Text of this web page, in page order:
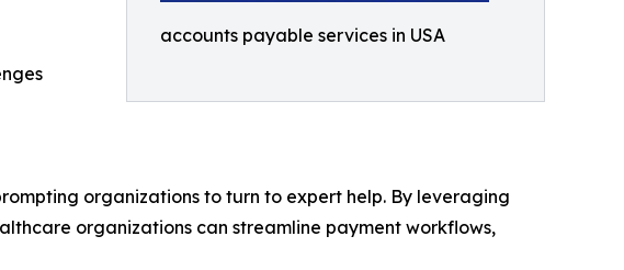
accounts payable services in USA
organizations to turn to expert help. By leveraging
organizations can streamline payment workflows,